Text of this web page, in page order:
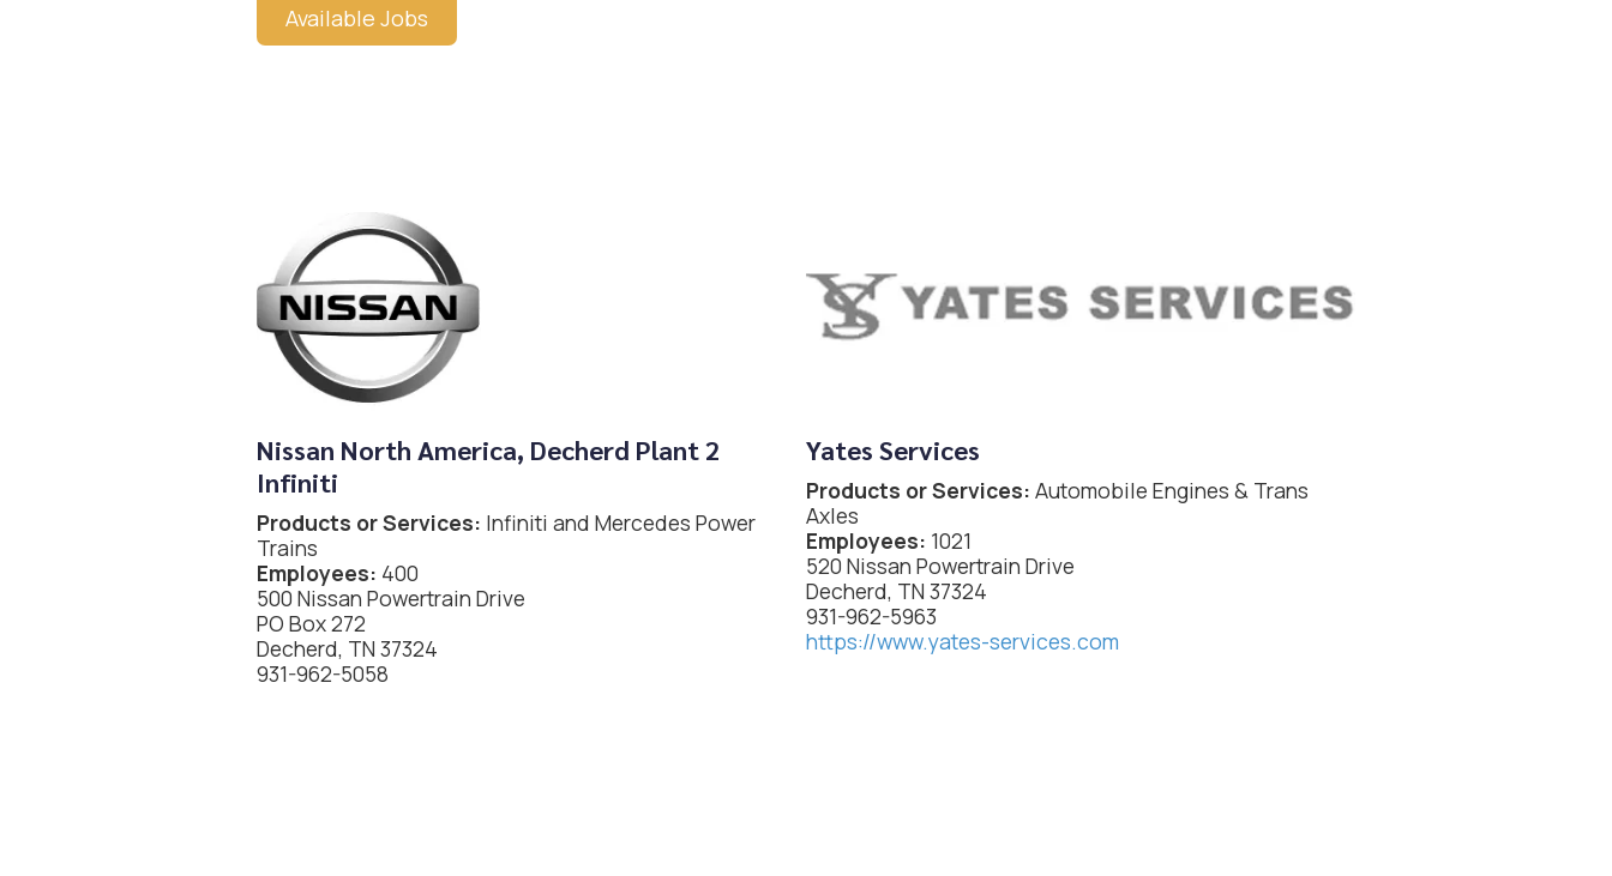
Available Jobs
Nissan North America, Decherd Plant 2
Infiniti
Products or Services: Infiniti and Mercedes Power
Trains
Employees: 400
500 Nissan Powertrain Drive
PO Box 272
Decherd, TN 37324
931-962-5058
Yates Services
Products or Services: Automobile Engines & Trans
Axles
Employees: 1021
520 Nissan Powertrain Drive
Decherd, TN 37324
931-962-5963
https://www.yates-services.com